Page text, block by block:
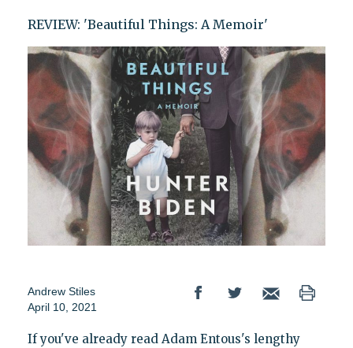
REVIEW: 'Beautiful Things: A Memoir'
Andrew Stiles
April 10, 2021
If you've already read Adam Entous's lengthy